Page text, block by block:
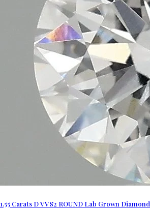
1.55 Carats D VVS2 ROUND Lab Grown Diamond